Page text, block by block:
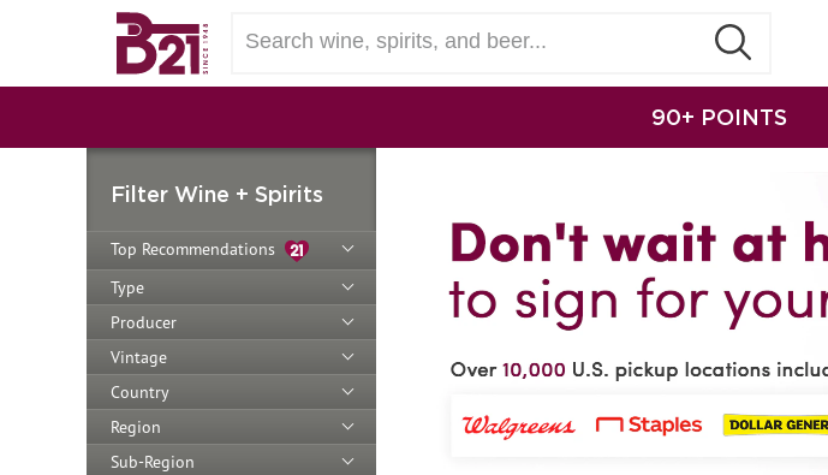
90+ POINTS
Filter Wine + Spirits
Top Recommendations
Type
Producer
Vintage
Country
Region
Sub-Region